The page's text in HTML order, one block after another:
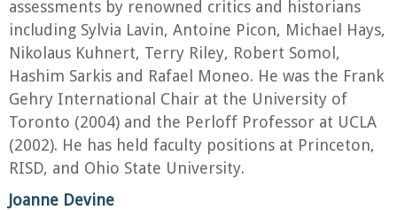
assessments by renowned critics and historians
including Sylvia Lavin, Antoine Picon, Michael Hays,
Nikolaus Kuhnert, Terry Riley, Robert Somol,
Hashim Sarkis and Rafael Moneo. He was the Frank
Gehry International Chair at the University of
Toronto (2004) and the Perloff Professor at UCLA
(2002). He has held faculty positions at Princeton,
RISD, and Ohio State University.
Joanne Devine